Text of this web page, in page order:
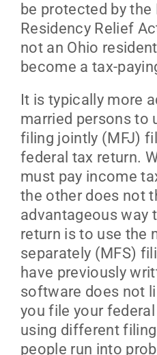
be protected by
Residency Relief
not an Ohio
become a tax-
It is typically more
married persons to
filing jointly (MFJ)
federal tax return.
must pay income
the other does not
advantageous way
return is to use the
separately (MFS)
have previously
software does not
you file your
using different
people run into